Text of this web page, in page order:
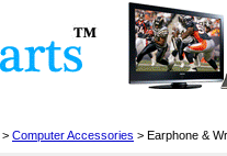
> Computer Accessories > Earphone &